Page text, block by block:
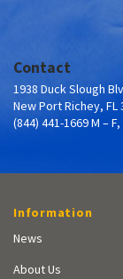
Contact
1938 Duck Slough
New Port Richey, FL
(844) 441-1669 M –
Information
News
About Us